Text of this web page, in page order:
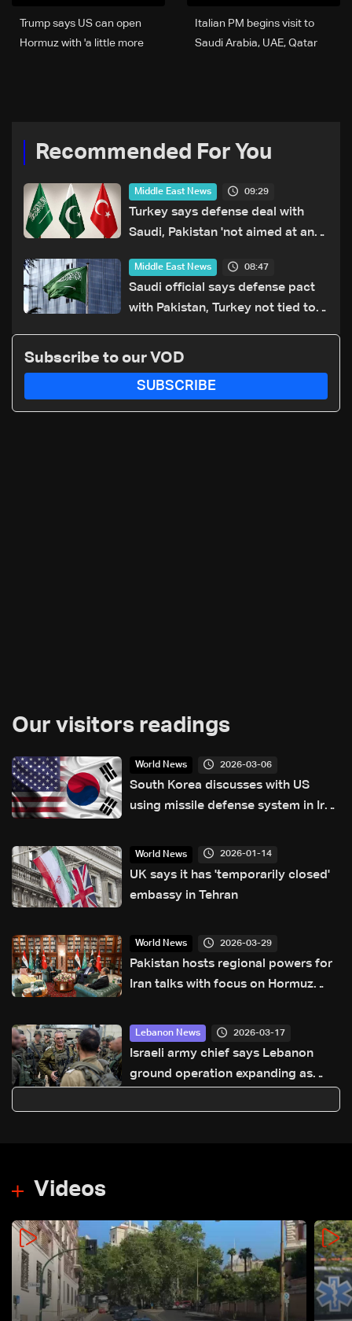
Italian PM begins visit to
Saudi Arabia, UAE, Qatar
Trump says US can open
Hormuz with 'a little more
Recommended For You
Middle East News 09:29
Turkey says defense deal with
Saudi, Pakistan 'not aimed at any
Middle East News 08:47
Saudi official says defense pact
with Pakistan, Turkey not tied to
Subscribe to our VOD
SUBSCRIBE
Our visitors readings
World News 2026-03-06
South Korea discusses with US
using missile defense system in Iran
World News 2026-01-14
UK says it has 'temporarily closed'
embassy in Tehran
World News 2026-03-29
Pakistan hosts regional powers for
Iran talks with focus on Hormuz
Lebanon News 2026-03-17
Israeli army chief says Lebanon
ground operation expanding as
Iran
Videos